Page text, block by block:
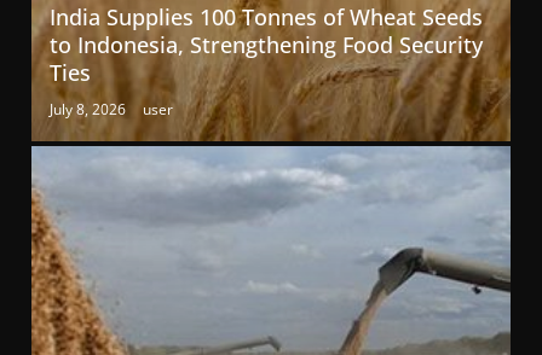
India Supplies 100 Tonnes of Wheat Seeds
to Indonesia, Strengthening Food Security
Ties
July 8, 2026 user